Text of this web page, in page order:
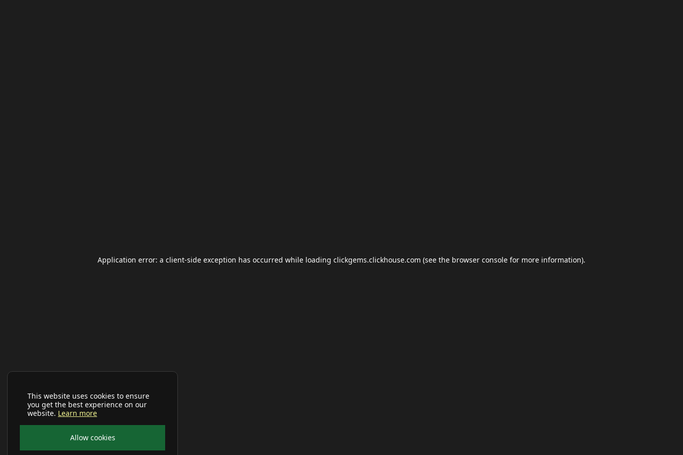
This website uses cookies to ensure
you get the best experience on our
website. Learn more
Allow cookies
Application error: a client-side exception has occurred while loading clickgems.clickhouse.com (see the browser console for more information).